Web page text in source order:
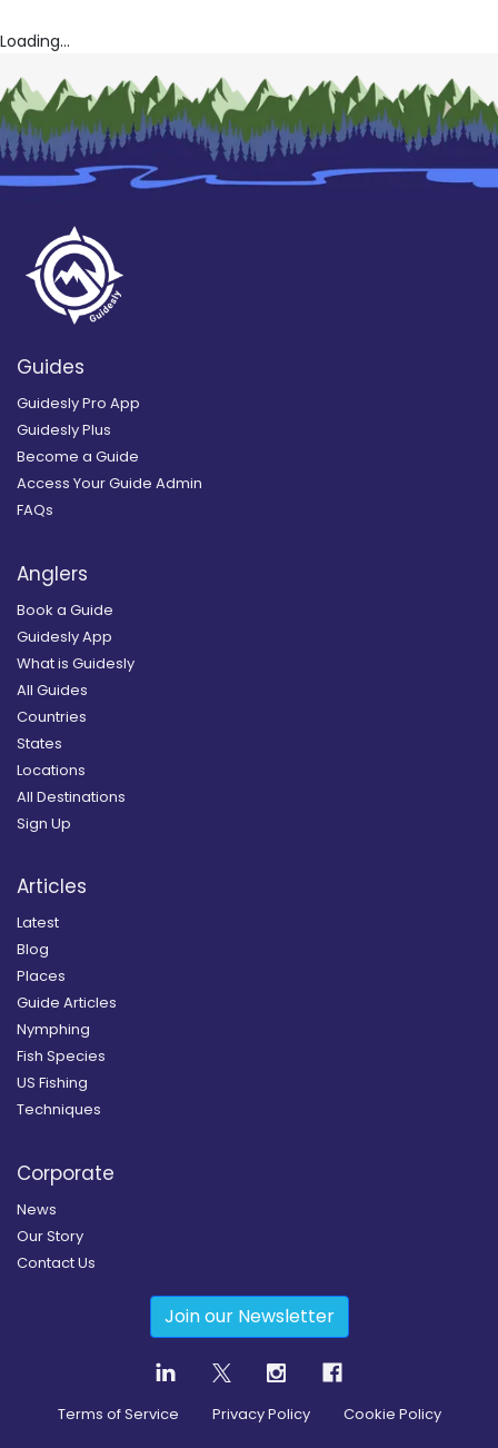
Loading...
Guides
Guidesly Pro App
Guidesly Plus
Become a Guide
Access Your Guide Admin
FAQs
Anglers
Book a Guide
Guidesly App
What is Guidesly
All Guides
Countries
States
Locations
All Destinations
Sign Up
Articles
Latest
Blog
Places
Guide Articles
Nymphing
Fish Species
US Fishing
Techniques
Corporate
News
Our Story
Contact Us
Join our Newsletter
Terms of Service Privacy Policy Cookie Policy